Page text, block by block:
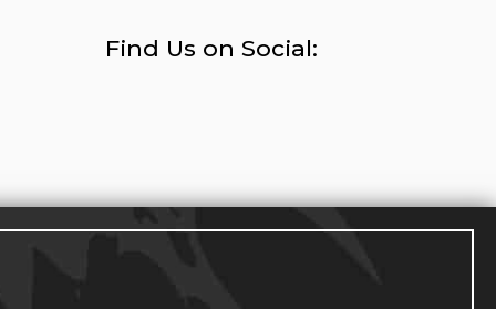
Find Us on Social: